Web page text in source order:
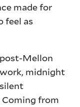
made for
feel as
Mellon
midnight
from